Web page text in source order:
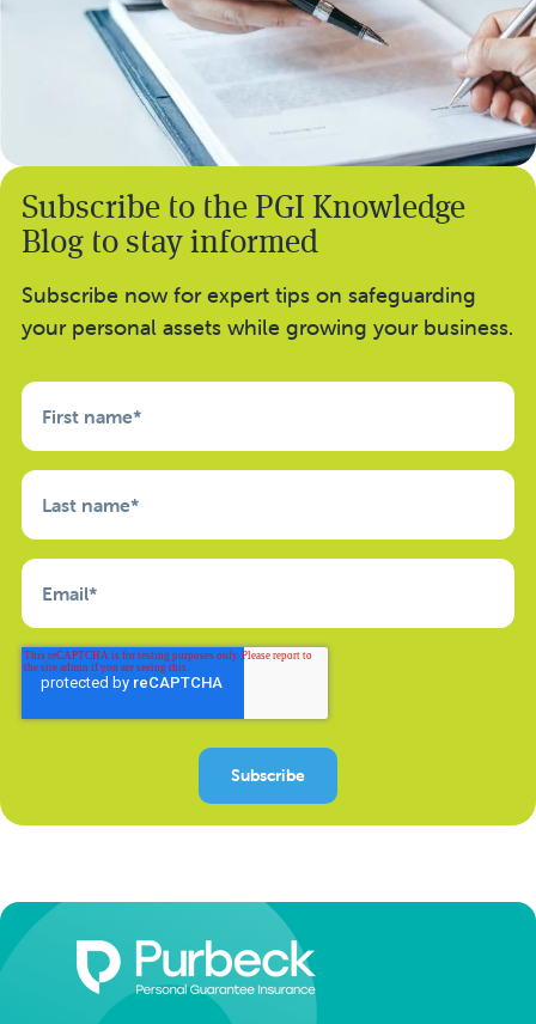
Subscribe to the PGI Knowledge
Blog to stay informed
Subscribe now for expert tips on safeguarding
your personal assets while growing your business.
First name*
Last name*
Email*